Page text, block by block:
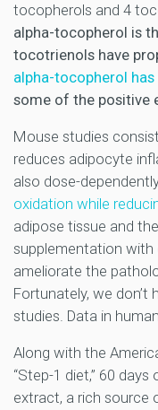
tocopherols and 4
alpha-tocopherol is
tocotrienols have
alpha-tocopherol
some of the
Mouse studies
reduces adipocyte
also dose-
oxidation while
adipose tissue and
supplementation
ameliorate the
Fortunately, we
studies. Data in
Along with the
“Step-1 diet,” 60
extract, a rich source